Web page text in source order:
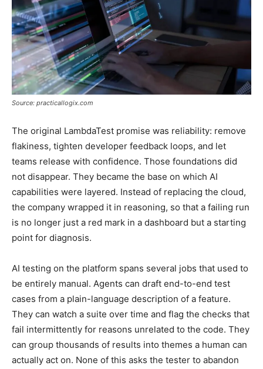
Source: practicallogix.com
The original LambdaTest promise was reliability: remove
flakiness, tighten developer feedback loops, and let
teams release with confidence. Those foundations did
not disappear. They became the base on which AI
capabilities were layered. Instead of replacing the cloud,
the company wrapped it in reasoning, so that a failing run
is no longer just a red mark in a dashboard but a starting
point for diagnosis.
AI testing on the platform spans several jobs that used to
be entirely manual. Agents can draft end-to-end test
cases from a plain-language description of a feature.
They can watch a suite over time and flag the checks that
fail intermittently for reasons unrelated to the code. They
can group thousands of results into themes a human can
actually act on. None of this asks the tester to abandon